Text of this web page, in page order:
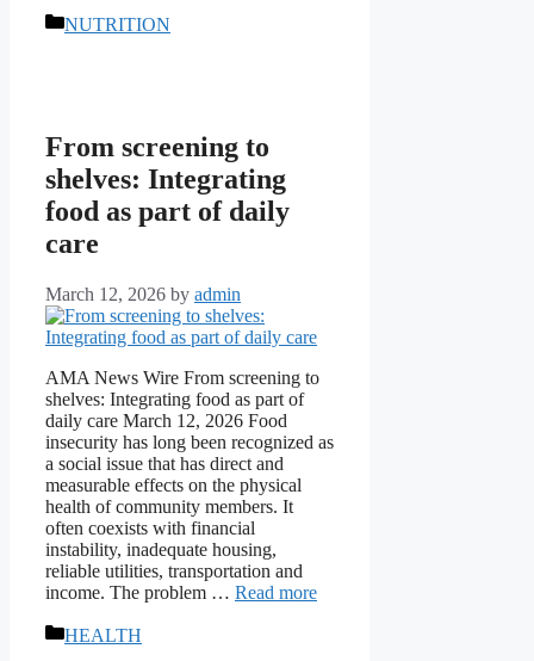
Categories
NUTRITION
From screening to
shelves: Integrating
food as part of daily
care
March 12, 2026 by admin
AMA News Wire From screening to
shelves: Integrating food as part of
daily care March 12, 2026 Food
insecurity has long been recognized as
a social issue that has direct and
measurable effects on the physical
health of community members. It
often coexists with financial
instability, inadequate housing,
reliable utilities, transportation and
income. The problem … Read more
Categories
HEALTH